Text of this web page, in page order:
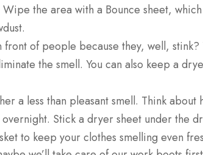
the area with a Bounce sheet,
of people because they, well, stink?
the smell. You can also keep a
a less than pleasant smell. Think about
Stick a dryer sheet under the
to keep your clothes smelling even